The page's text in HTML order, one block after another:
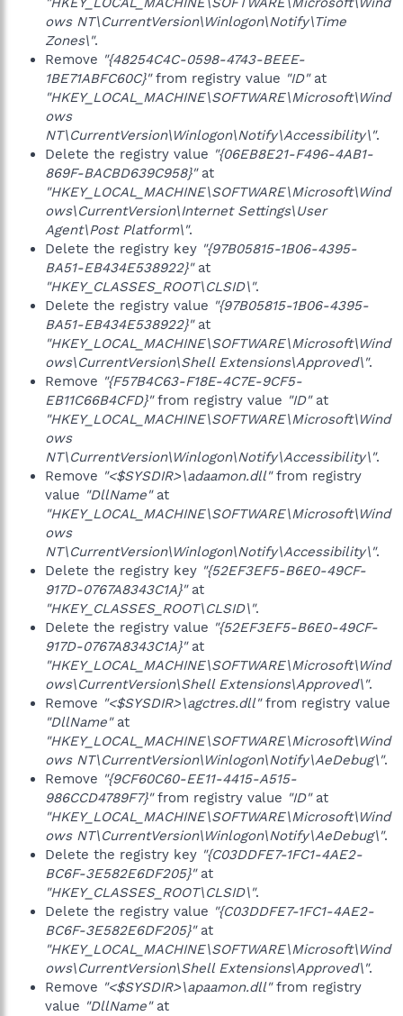
ows NT\CurrentVersion\Winlogon\Notify\Time
Zones\".
Remove "{48254C4C-0598-4743-BEEE-
1BE71ABFC60C}"from registry value "ID"at
"HKEY_LOCAL_MACHINE\SOFTWARE\Microsoft\Wind
ows
NT\CurrentVersion\Winlogon\Notify\Accessibility\".
Delete the registry value "{06EB8E21-F496-4AB1-
869F-BACBD639C958}"at
"HKEY_LOCAL_MACHINE\SOFTWARE\Microsoft\Wind
ows\CurrentVersion\Internet Settings\User
Agent\Post Platform\".
Delete the registry key "{97B05815-1B06-4395-
BA51-EB434E538922}"at
"HKEY_CLASSES_ROOT\CLSID\".
Delete the registry value "{97B05815-1B06-4395-
BA51-EB434E538922}"at
"HKEY_LOCAL_MACHINE\SOFTWARE\Microsoft\Wind
ows\CurrentVersion\Shell Extensions\Approved\".
Remove "{F57B4C63-F18E-4C7E-9CF5-
EB11C66B4CFD}"from registry value "ID"at
"HKEY_LOCAL_MACHINE\SOFTWARE\Microsoft\Wind
ows
NT\CurrentVersion\Winlogon\Notify\Accessibility\".
Remove "<$SYSDIR>\adaamon.dll"from registry
value "DllName"at
"HKEY_LOCAL_MACHINE\SOFTWARE\Microsoft\Wind
ows
NT\CurrentVersion\Winlogon\Notify\Accessibility\".
Delete the registry key "{52EF3EF5-B6E0-49CF-
917D-0767A8343C1A}"at
"HKEY_CLASSES_ROOT\CLSID\".
Delete the registry value "{52EF3EF5-B6E0-49CF-
917D-0767A8343C1A}"at
"HKEY_LOCAL_MACHINE\SOFTWARE\Microsoft\Wind
ows\CurrentVersion\Shell Extensions\Approved\".
Remove "<$SYSDIR>\agctres.dll"from registry value
"DllName"at
"HKEY_LOCAL_MACHINE\SOFTWARE\Microsoft\Wind
ows NT\CurrentVersion\Winlogon\Notify\AeDebug\".
Remove "{9CF60C60-EE11-4415-A515-
986CCD4789F7}"from registry value "ID"at
"HKEY_LOCAL_MACHINE\SOFTWARE\Microsoft\Wind
ows NT\CurrentVersion\Winlogon\Notify\AeDebug\".
Delete the registry key "{C03DDFE7-1FC1-4AE2-
BC6F-3E582E6DF205}"at
"HKEY_CLASSES_ROOT\CLSID\".
Delete the registry value "{C03DDFE7-1FC1-4AE2-
BC6F-3E582E6DF205}"at
"HKEY_LOCAL_MACHINE\SOFTWARE\Microsoft\Wind
ows\CurrentVersion\Shell Extensions\Approved\".
Remove "<$SYSDIR>\apaamon.dll"from registry
value "DllName"at